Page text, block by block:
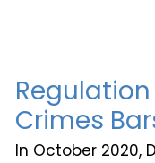
Crimes
In October 2020,